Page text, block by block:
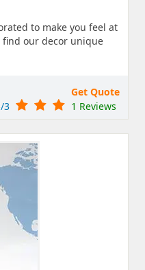
to make you feel at
find our decor unique
Get Quote
3
1 Reviews